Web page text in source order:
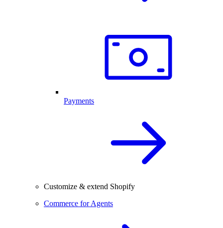
Payments
Customize & extend Shopify
Commerce for Agents